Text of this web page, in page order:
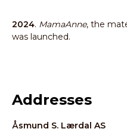
2024. MamaAnne, the
was launched.
Addresses
Åsmund S. Lærdal AS